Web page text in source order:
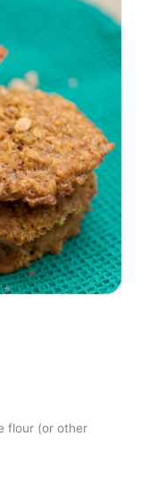
flour (or other